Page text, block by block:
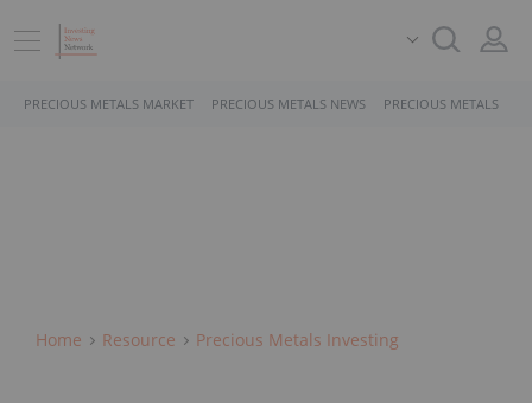
PRECIOUS METALS MARKET PRECIOUS METALS NEWS PRECIOUS METALS
Home Resource Precious Metals Investing